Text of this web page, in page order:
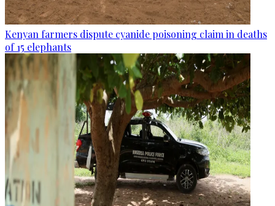
Kenyan farmers dispute cyanide poisoning claim in deaths
of 15 elephants